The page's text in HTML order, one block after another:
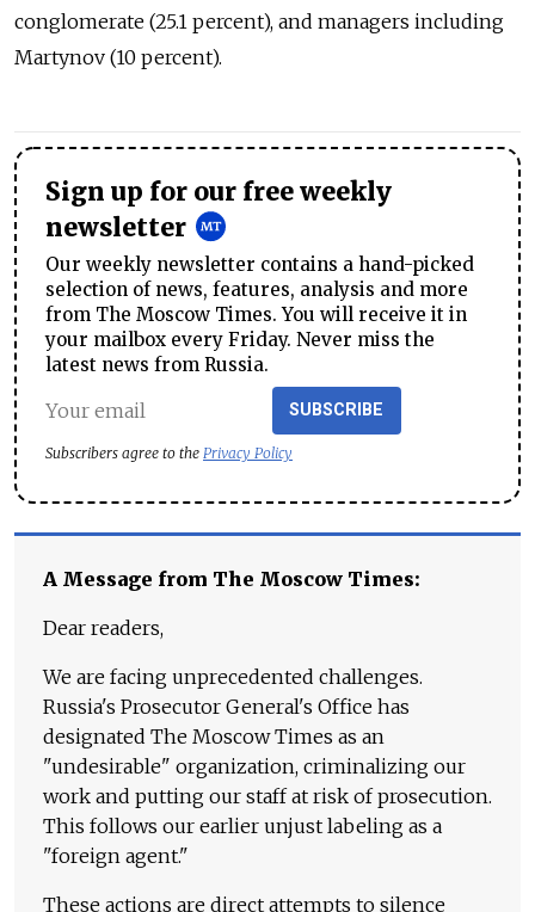
conglomerate (25.1 percent), and managers including
Martynov (10 percent).
Sign up for our free weekly
newsletter
Our weekly newsletter contains a hand-picked
selection of news, features, analysis and more
from The Moscow Times. You will receive it in
your mailbox every Friday. Never miss the
latest news from Russia.
SUBSCRIBE
Subscribers agree to the Privacy Policy
A Message from The Moscow Times:
Dear readers,
We are facing unprecedented challenges.
Russia's Prosecutor General's Office has
designated The Moscow Times as an
"undesirable" organization, criminalizing our
work and putting our staff at risk of prosecution.
This follows our earlier unjust labeling as a
"foreign agent."
These actions are direct attempts to silence